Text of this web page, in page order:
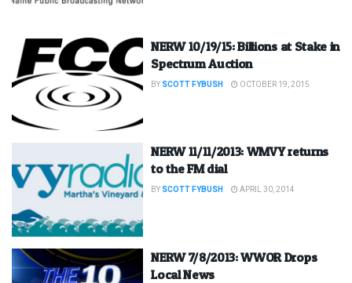
NERW 10/19/15: Billions at Stake in
Spectrum Auction
BY SCOTT FYBUSH OCTOBER 19, 2015
NERW 11/11/2013: WMVY returns
to the FM dial
BY SCOTT FYBUSH APRIL 30, 2014
NERW 7/8/2013: WWOR Drops
Local News